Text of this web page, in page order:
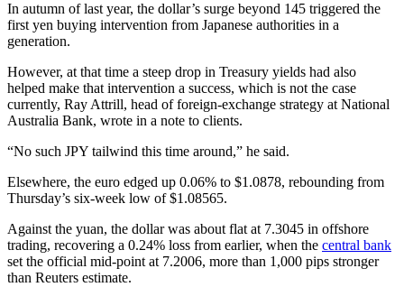
In autumn of last year, the dollar’s surge beyond 145 triggered the
first yen buying intervention from Japanese authorities in a
generation.
However, at that time a steep drop in Treasury yields had also
helped make that intervention a success, which is not the case
currently, Ray Attrill, head of foreign-exchange strategy at National
Australia Bank, wrote in a note to clients.
“No such JPY tailwind this time around,” he said.
Elsewhere, the euro edged up 0.06% to $1.0878, rebounding from
Thursday’s six-week low of $1.08565.
Against the yuan, the dollar was about flat at 7.3045 in offshore
trading, recovering a 0.24% loss from earlier, when the central bank
set the official mid-point at 7.2006, more than 1,000 pips stronger
than Reuters estimate.